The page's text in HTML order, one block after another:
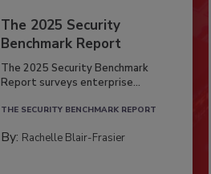
The 2025 Security
Benchmark Report
The 2025 Security Benchmark
Report surveys enterprise...
THE SECURITY BENCHMARK REPORT
By: Rachelle Blair-Frasier